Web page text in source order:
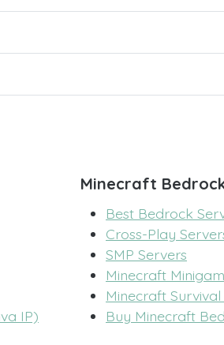
IP)
Minecraft
Best Bedrock
Cross-Play
SMP Servers
Minecraft
Minecraft
Buy Minecraft